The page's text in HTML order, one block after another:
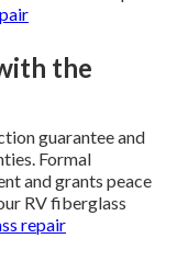
the
guarantee and
Formal
and grants peace
RV fiberglass
repair